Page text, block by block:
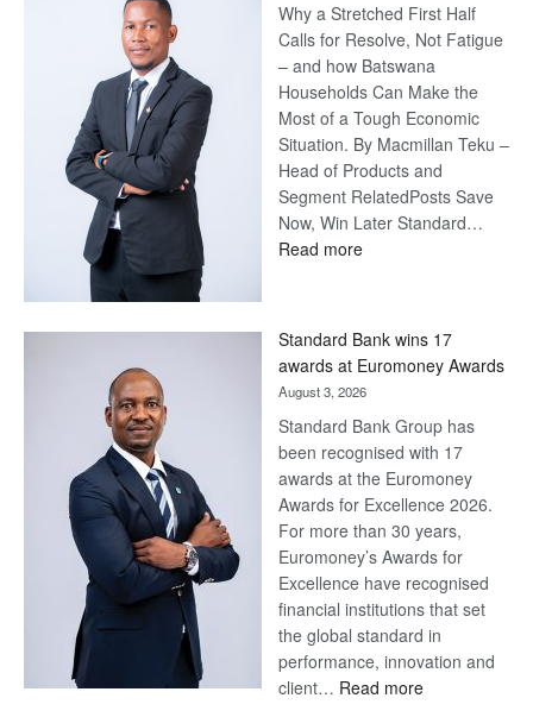
Why a Stretched First Half
Calls for Resolve, Not Fatigue
– and how Batswana
Households Can Make the
Most of a Tough Economic
Situation. By Macmillan Teku –
Head of Products and
Segment RelatedPosts Save
Now, Win Later Standard…
Read more:
Later
Standard Bank wins 17
awards at Euromoney Awards
August 3, 2026
Standard Bank Group has
been recognised with 17
awards at the Euromoney
Awards for Excellence 2026.
For more than 30 years,
Euromoney’s Awards for
Excellence have recognised
financial institutions that set
the global standard in
performance, innovation and
client… Read more: